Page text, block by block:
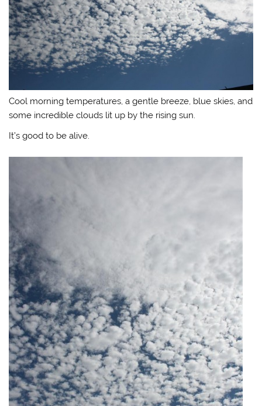
Cool morning temperatures, a gentle breeze, blue skies, and
some incredible clouds lit up by the rising sun.
It’s good to be alive.